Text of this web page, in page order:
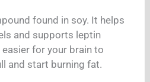
found in soy. It helps
and supports leptin
for your brain to
and start burning fat.